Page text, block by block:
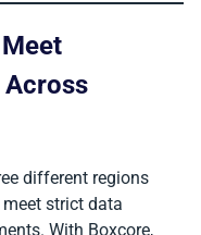
Across
different regions
strict data
With Boxcore,